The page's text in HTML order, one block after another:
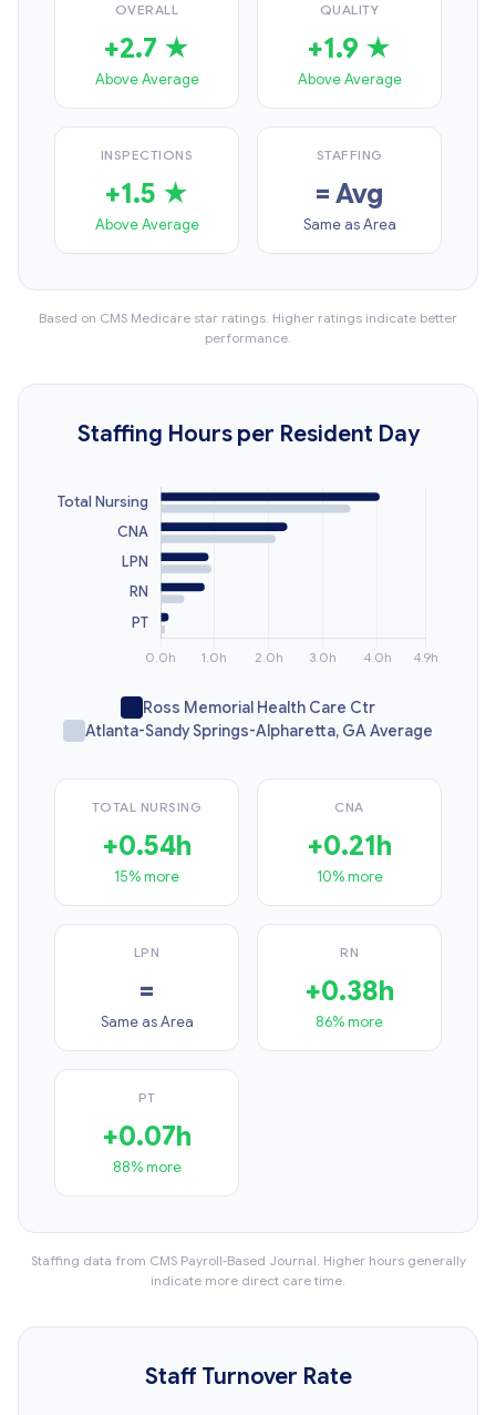
OVERALL
+2.7 ★
Above Average
QUALITY
+1.9 ★
Above Average
INSPECTIONS
+1.5 ★
Above Average
STAFFING
= Avg
Same as Area
Based on CMS Medicare star ratings. Higher ratings indicate better
performance.
Staffing Hours per Resident Day
Ross Memorial Health Care Ctr
Atlanta-Sandy Springs-Alpharetta, GA Average
TOTAL NURSING
+0.54h
15% more
CNA
+0.21h
10% more
LPN
=
Same as Area
RN
+0.38h
86% more
PT
+0.07h
88% more
Staffing data from CMS Payroll-Based Journal. Higher hours generally
indicate more direct care time.
Staff Turnover Rate